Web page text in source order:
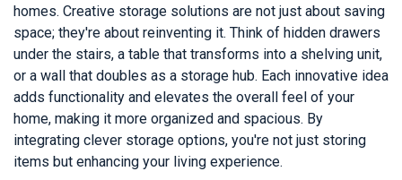
homes. Creative storage solutions are not just about saving
space; they're about reinventing it. Think of hidden drawers
under the stairs, a table that transforms into a shelving unit,
or a wall that doubles as a storage hub. Each innovative idea
adds functionality and elevates the overall feel of your
home, making it more organized and spacious. By
integrating clever storage options, you're not just storing
items but enhancing your living experience.